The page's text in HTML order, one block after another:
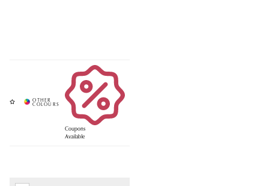
Coupons
Available